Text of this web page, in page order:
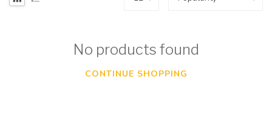
No products found
CONTINUE SHOPPING